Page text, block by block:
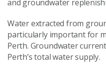
and groundwater
Water extracted from
particularly important for
Perth. Groundwater
Perth’s total water supply.